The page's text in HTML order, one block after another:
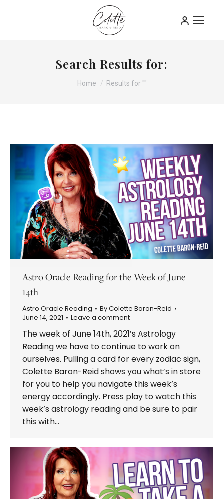
Search Results for:
You are here:
Home Results for ""
Astro Oracle Reading for the Week of June
14th
Astro Oracle Reading ByColette Baron-Reid
June 14, 2021
Leave a comment
The week of June 14th, 2021’s Astrology
Reading we have to continue to work on
ourselves. Pulling a card for every zodiac sign,
Colette Baron-Reid shows you what’s in store
for you to help you navigate this week’s
energy accordingly. Press play to watch this
week’s astrology reading and be sure to pair
this with…